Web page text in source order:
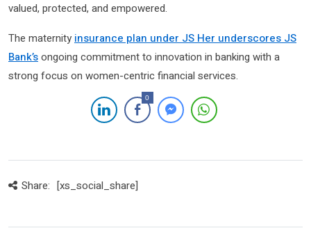
valued, protected, and empowered.
The maternity insurance plan under JS Her underscores JS
Bank’songoing commitment to innovation in banking with a
strong focus on women-centric financial services.
0
Share: [xs_social_share]